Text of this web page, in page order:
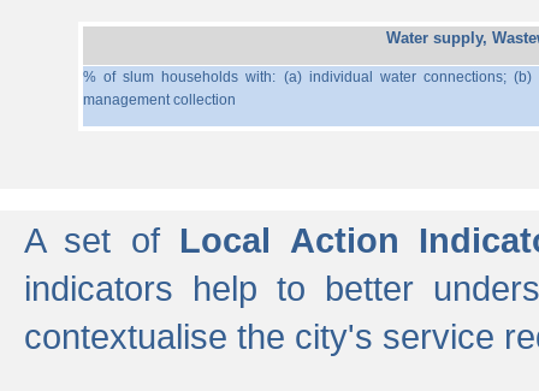
Water supply,
% of slum households with: (a) individual water connections;
management collection
A set of Local Action
indicators help to better
contextualise the city's service